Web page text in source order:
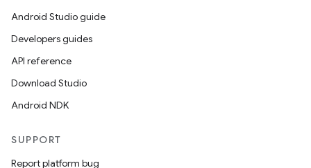
Android Studio guide
Developers guides
API reference
Download Studio
Android NDK
SUPPORT
Report platform bug